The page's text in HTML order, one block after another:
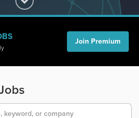
Join Premium